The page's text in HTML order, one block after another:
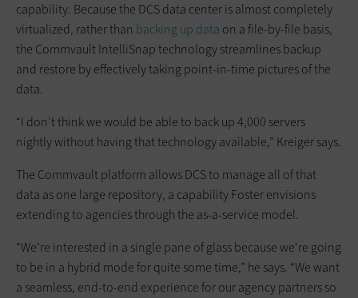
capability. Because the DCS data center is almost completely
virtualized, rather than backing up data on a file-by-file basis,
the Commvault IntelliSnap technology streamlines backup
and restore by effectively taking point-in-time pictures of the
data.
“I don’t think we would be able to back up 4,000 servers
nightly without having that technology available,” Kreiger says.
The Commvault platform allows DCS to manage all of that
data as one large repository, a capability Foster envisions
extending to agencies through the as-a-service model.
“We’re interested in a single pane of glass because we're going
to be in a hybrid mode for quite some time,” he says. “We want
a seamless, end-to-end experience for our agency partners so